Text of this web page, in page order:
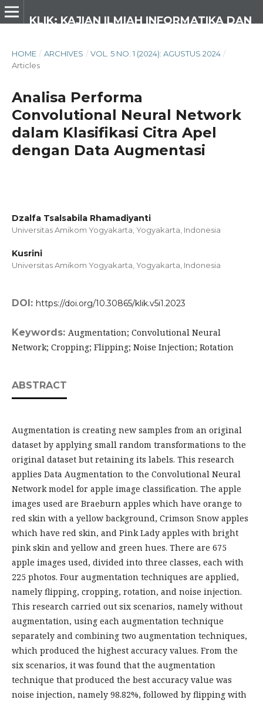
HOME / ARCHIVES / VOL. 5 NO. 1 (2024): AGUSTUS 2024 /
Articles
Analisa Performa
Convolutional Neural Network
dalam Klasifikasi Citra Apel
dengan Data Augmentasi
Dzalfa Tsalsabila Rhamadiyanti
Universitas Amikom Yogyakarta, Yogyakarta, Indonesia
Kusrini
Universitas Amikom Yogyakarta, Yogyakarta, Indonesia
DOI: https://doi.org/10.30865/klik.v5i1.2023
Keywords: Augmentation; Convolutional Neural
Network; Cropping; Flipping; Noise Injection; Rotation
ABSTRACT
Augmentation is creating new samples from an original
dataset by applying small random transformations to the
original dataset but retaining its labels. This research
applies Data Augmentation to the Convolutional Neural
Network model for apple image classification. The apple
images used are Braeburn apples which have orange to
red skin with a yellow background, Crimson Snow apples
which have red skin, and Pink Lady apples with bright
pink skin and yellow and green hues. There are 675
apple images used, divided into three classes, each with
225 photos. Four augmentation techniques are applied,
namely flipping, cropping, rotation, and noise injection.
This research carried out six scenarios, namely without
augmentation, using each augmentation technique
separately and combining two augmentation techniques,
which produced the highest accuracy values. From the
six scenarios, it was found that the augmentation
technique that produced the best accuracy value was
noise injection, namely 98.82%, followed by flipping with